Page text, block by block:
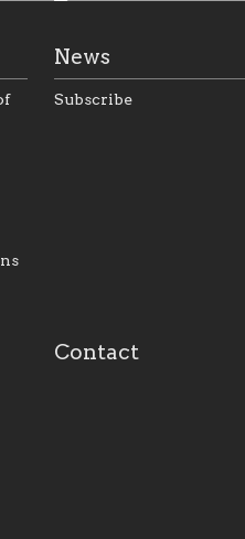
personal, and
success.
News
Subscribe
Contact